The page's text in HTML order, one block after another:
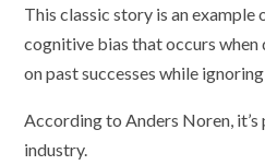
This classic story is an example
cognitive bias that occurs when
on past successes while
According to Anders Noren, it’s
industry.